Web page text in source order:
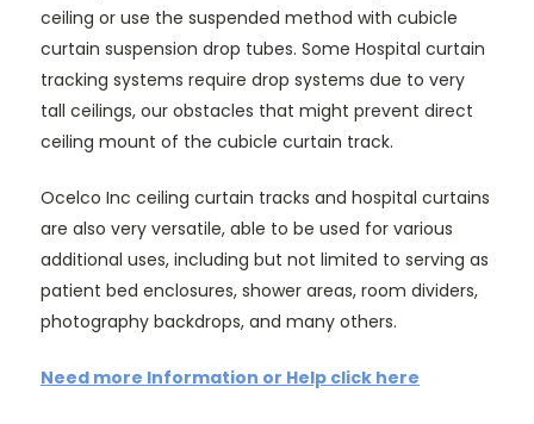
ceiling or use the suspended method with cubicle
curtain suspension drop tubes. Some Hospital curtain
tracking systems require drop systems due to very
tall ceilings, our obstacles that might prevent direct
ceiling mount of the cubicle curtain track.
Ocelco Inc ceiling curtain tracks and hospital curtains
are also very versatile, able to be used for various
additional uses, including but not limited to serving as
patient bed enclosures, shower areas, room dividers,
photography backdrops, and many others.
Need more Information or Help click here